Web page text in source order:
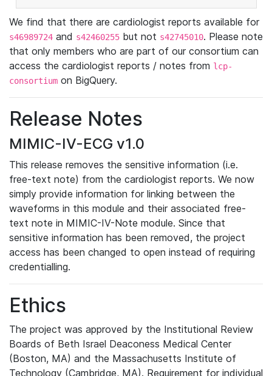
We find that there are cardiologist reports available for
s46989724 and s42460255 but not s42745010. Please note
that only members who are part of our consortium can
access the cardiologist reports / notes from lcp-
consortium on BigQuery.
Release Notes
MIMIC-IV-ECG v1.0
This release removes the sensitive information (i.e.
free-text note) from the cardiologist reports. We now
simply provide information for linking between the
waveforms in this module and their associated free-
text note in MIMIC-IV-Note module. Since that
sensitive information has been removed, the project
access has been changed to open instead of requiring
credentialling.
Ethics
The project was approved by the Institutional Review
Boards of Beth Israel Deaconess Medical Center
(Boston, MA) and the Massachusetts Institute of
Technology (Cambridge, MA). Requirement for individual